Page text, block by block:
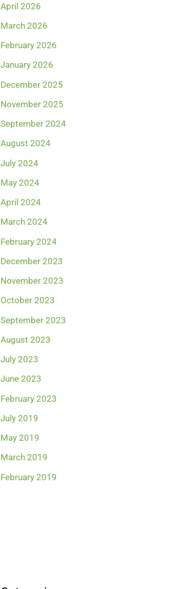
April 2026
March 2026
February 2026
January 2026
December 2025
November 2025
September 2024
August 2024
July 2024
May 2024
April 2024
March 2024
February 2024
December 2023
November 2023
October 2023
September 2023
August 2023
July 2023
June 2023
February 2023
July 2019
May 2019
March 2019
February 2019